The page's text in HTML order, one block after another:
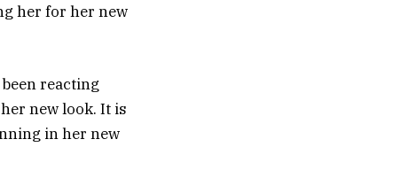
her for her new
reacting
new look. It is
in her new